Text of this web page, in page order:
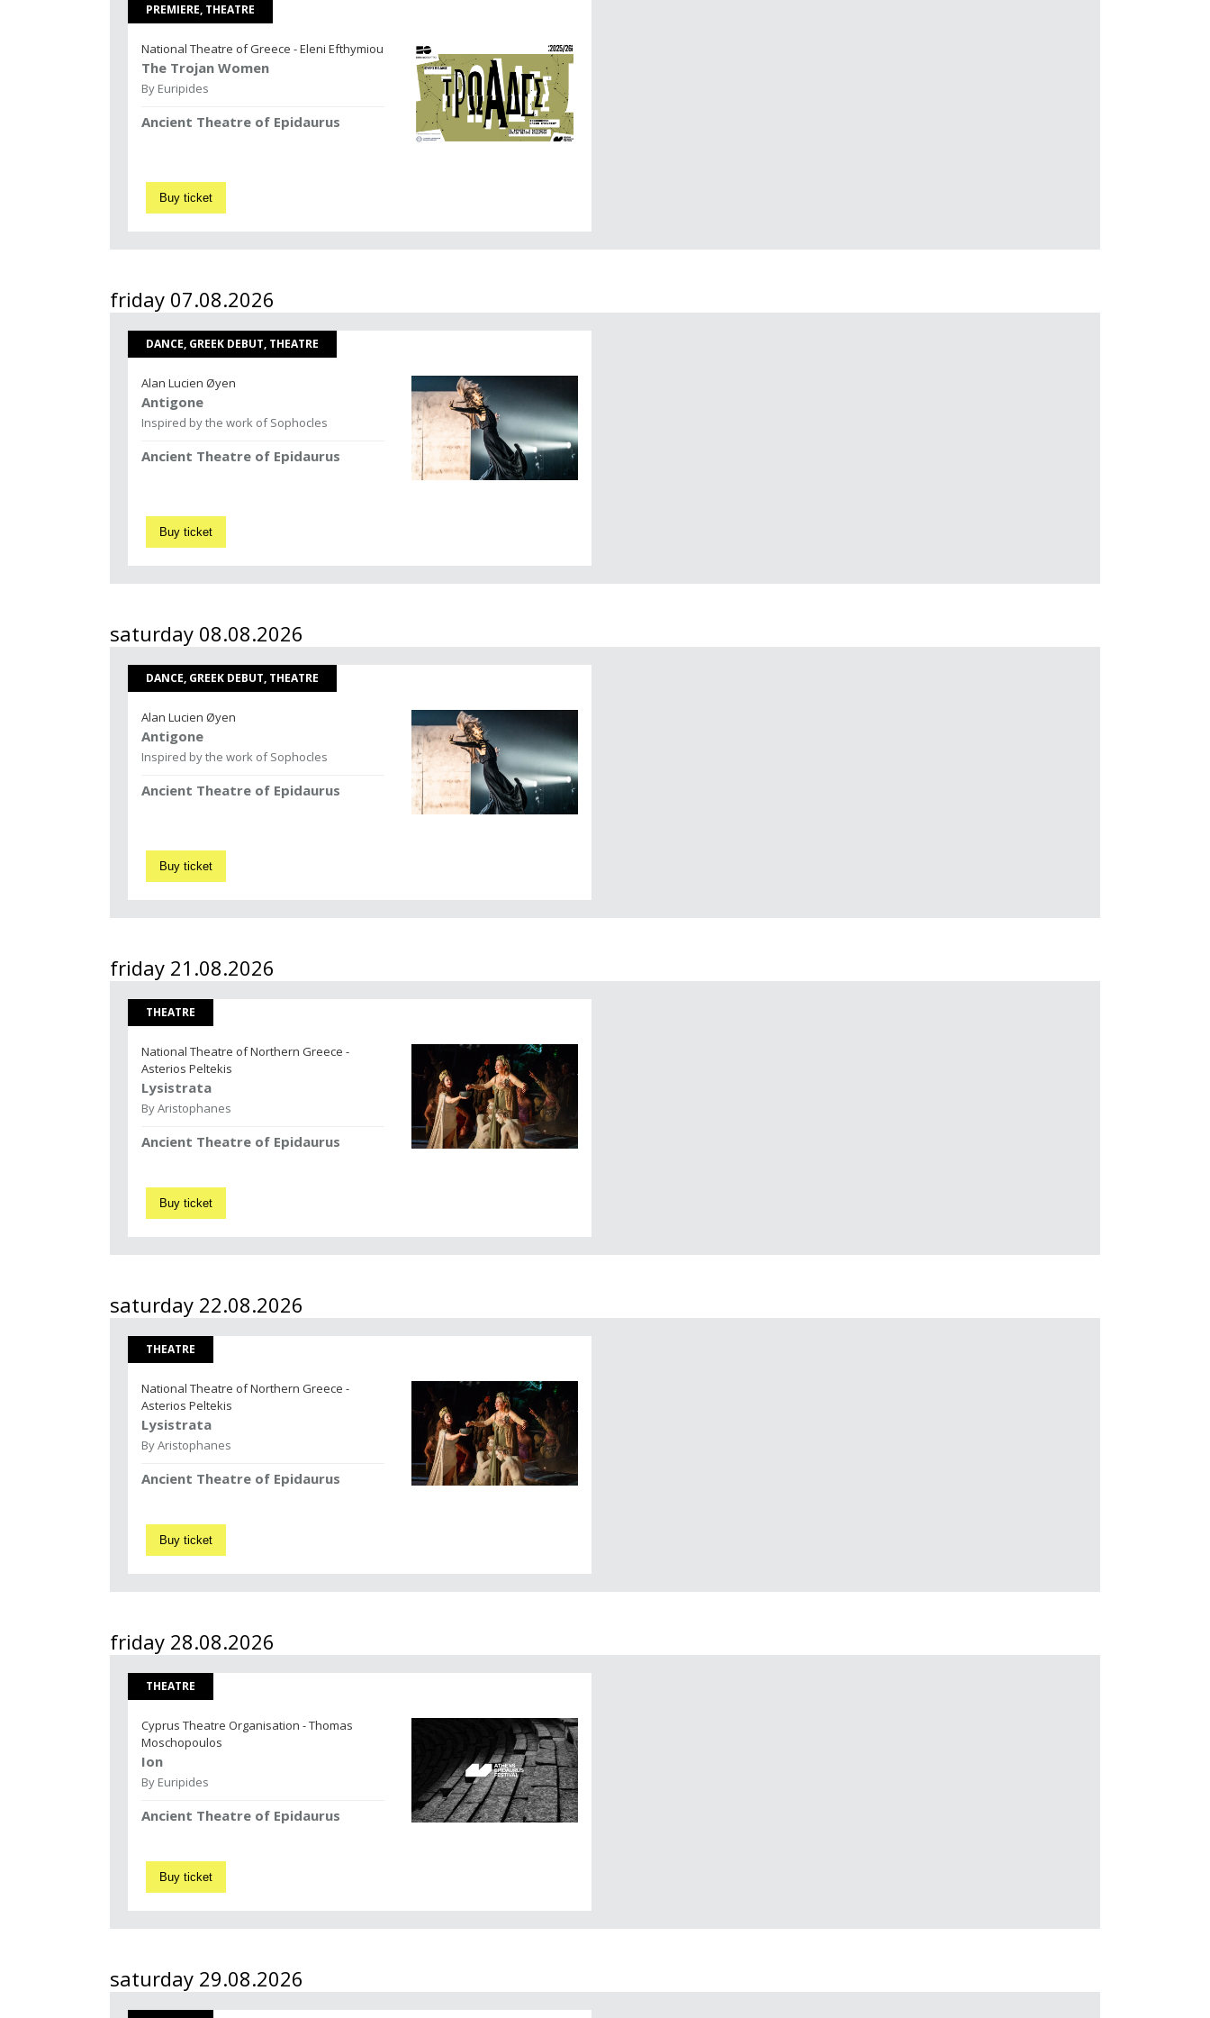
PREMIERE, THEATRE
National Theatre of Greece - Eleni Efthymiou
The Trojan Women
By Euripides
Ancient Theatre of Epidaurus
Buy ticket
friday 07.08.2026
DANCE, GREEK DEBUT, THEATRE
Alan Lucien Øyen
Antigone
Inspired by the work of Sophocles
Ancient Theatre of Epidaurus
Buy ticket
saturday 08.08.2026
DANCE, GREEK DEBUT, THEATRE
Alan Lucien Øyen
Antigone
Inspired by the work of Sophocles
Ancient Theatre of Epidaurus
Buy ticket
friday 21.08.2026
THEATRE
National Theatre of Northern Greece -
Asterios Peltekis
Lysistrata
By Aristophanes
Ancient Theatre of Epidaurus
Buy ticket
saturday 22.08.2026
THEATRE
National Theatre of Northern Greece -
Asterios Peltekis
Lysistrata
By Aristophanes
Ancient Theatre of Epidaurus
Buy ticket
friday 28.08.2026
THEATRE
Cyprus Theatre Organisation - Thomas
Moschopoulos
Ion
By Euripides
Ancient Theatre of Epidaurus
Buy ticket
saturday 29.08.2026